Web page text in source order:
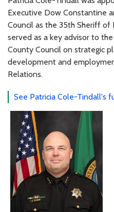
Executive Dow Constantine
Council as the 35th Sheriff of
served as a key advisor to
County Council on strategic
development and
Relations.
See Patricia Cole-Tindall's